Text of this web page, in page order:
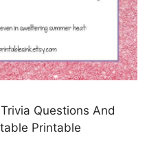
Questions And
Printable